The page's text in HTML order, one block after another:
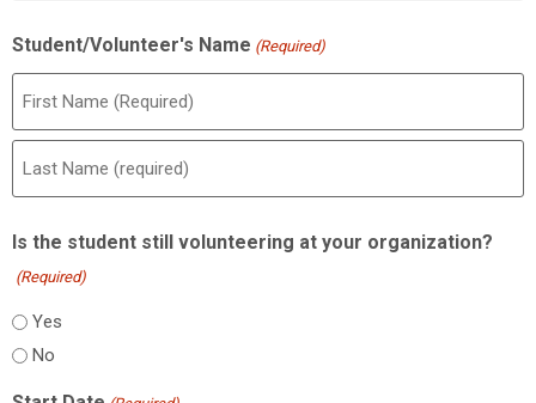
Student/Volunteer's Name (Required)
Is the student still volunteering at your organization?
(Required)
Yes
No